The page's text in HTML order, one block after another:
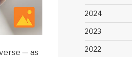
— as
2024
2023
2022